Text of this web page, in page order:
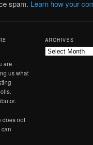
spam. Learn how your
are
us what
does not
ARCHIVES
Archives